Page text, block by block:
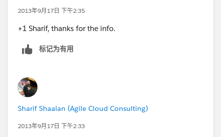
2013年9月17日 下午2:35
+1 Sharif, thanks for the info.
标记为有用
Sharif Shaalan (Agile Cloud Consulting)
2013年9月17日 下午2:33